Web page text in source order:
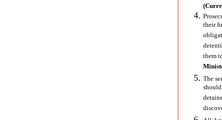
their
them
The